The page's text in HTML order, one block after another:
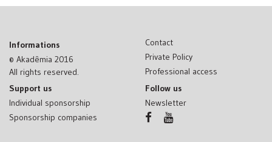
Informations
© Akadêmia 2016
All rights reserved.
Contact
Private Policy
Professional access
Support us
Individual sponsorship
Sponsorship companies
Follow us
Newsletter